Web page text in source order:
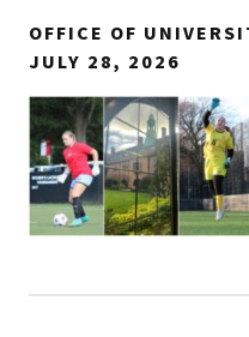
OFFICE OF
JULY 28, 2026